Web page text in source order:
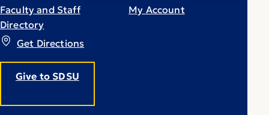
Get Directions
Give to SDSU
Faculty and Staff
Directory
My Account